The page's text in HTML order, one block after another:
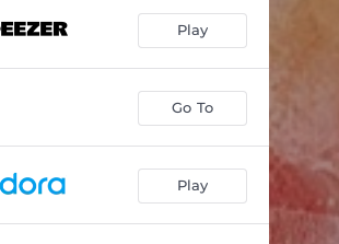
Play
Go To
Play